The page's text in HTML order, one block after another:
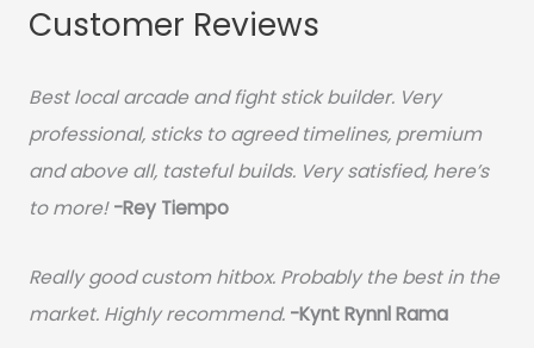
Customer Reviews
Best local arcade and fight stick builder. Very
professional, sticks to agreed timelines, premium
and above all, tasteful builds. Very satisfied, here’s
to more! -Rey Tiempo
Really good custom hitbox. Probably the best in the
market. Highly recommend. -Kynt Rynnl Rama